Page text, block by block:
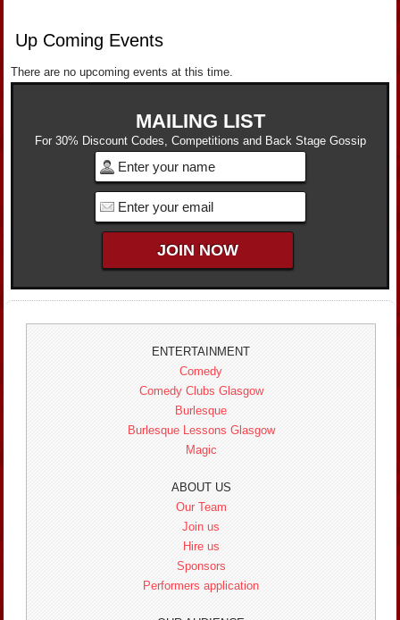
Up Coming Events
There are no upcoming events at this time.
MAILING LIST
For 30% Discount Codes, Competitions and Back Stage Gossip
ENTERTAINMENT
Comedy
Comedy Clubs Glasgow
Burlesque
Burlesque Lessons Glasgow
Magic
ABOUT US
Our Team
Join us
Hire us
Sponsors
Performers application